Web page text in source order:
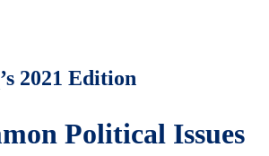
2021 Edition
Political Issues